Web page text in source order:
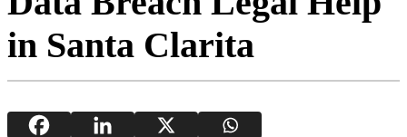
in Santa Clarita